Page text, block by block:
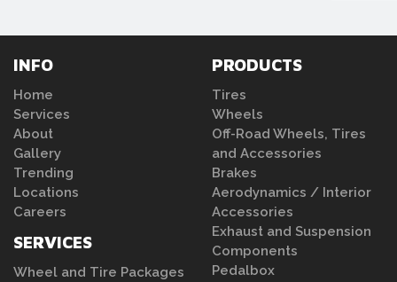
INFO
Home
Services
About
Gallery
Trending
Locations
Careers
SERVICES
Wheel and Tire Packages
PRODUCTS
Tires
Wheels
Off-Road Wheels, Tires
and Accessories
Brakes
Aerodynamics / Interior
Accessories
Exhaust and Suspension
Components
Pedalbox